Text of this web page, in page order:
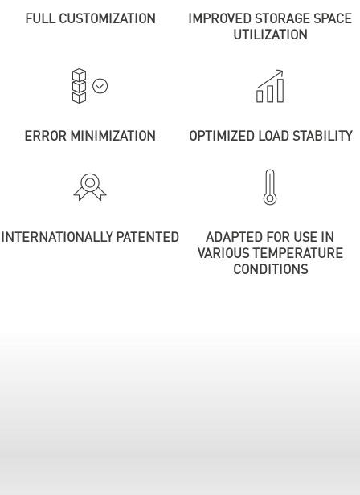
FULL CUSTOMIZATION
IMPROVED STORAGE SPACE
UTILIZATION
ERROR MINIMIZATION OPTIMIZED LOAD STABILITY
INTERNATIONALLY PATENTED
ADAPTED FOR USE IN
VARIOUS TEMPERATURE
CONDITIONS